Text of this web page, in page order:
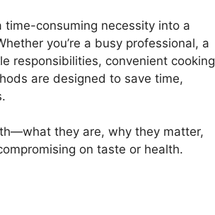
time-consuming necessity into a
you’re a busy professional, a
responsibilities, convenient cooking
are designed to save time,
they are, why they matter,
on taste or health.